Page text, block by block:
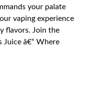
your palate
vaping experience
flavors. Join the
â€“ Where